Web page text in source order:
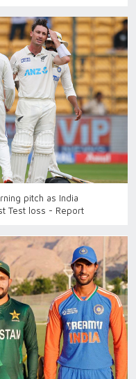
pitch as India
Test loss - Report